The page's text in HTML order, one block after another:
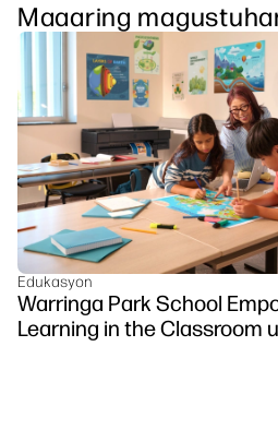
Maaaring
Edukasyon
Warringa Park School
Learning in the Classroom